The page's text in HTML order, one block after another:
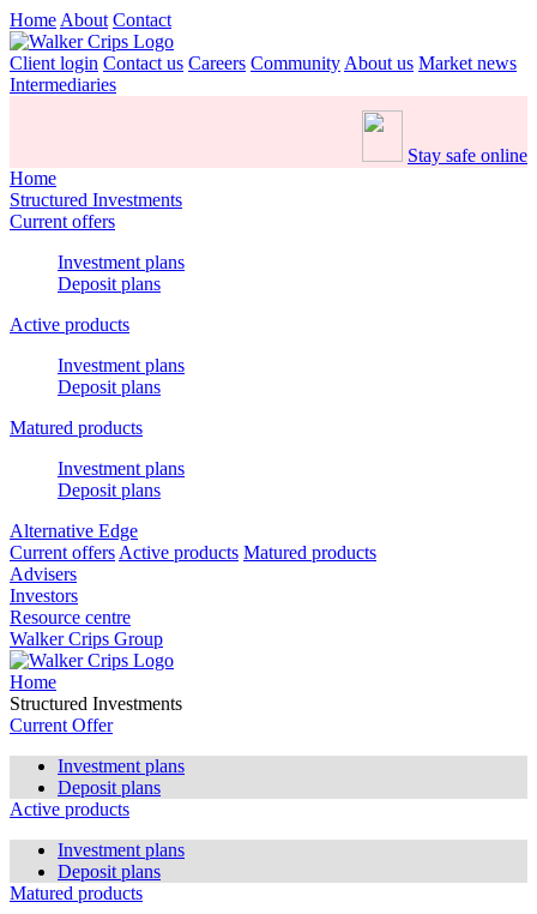
Home About Contact
Client login Contact us Careers Community About us Market news
Intermediaries
Stay safe online
Home
Structured Investments
Current offers
Investment plans
Deposit plans
Active products
Investment plans
Deposit plans
Matured products
Investment plans
Deposit plans
Alternative Edge
Current offers Active products Matured products
Advisers
Investors
Resource centre
Walker Crips Group
Home
Structured Investments
Current Offer
Investment plans
Deposit plans
Active products
Investment plans
Deposit plans
Matured products